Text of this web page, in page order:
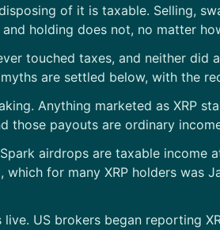
of it is taxable. Selling,
holding does not, no matter
touched taxes, and neither did
are settled below, with the
Anything marketed as XRP
those payouts are ordinary
airdrops are taxable income
which for many XRP holders was
US brokers began reporting